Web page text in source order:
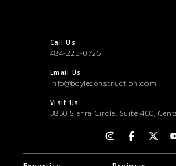
Call Us
484-223-0726
Email Us
info@boyleconstruction.com
Visit Us
3850 Sierra Circle, Suite 400,